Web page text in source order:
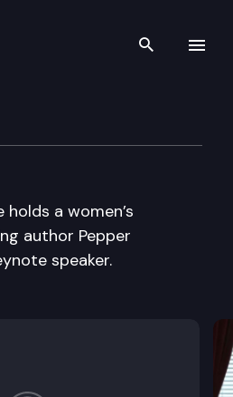
Search
holds a women’s
author Pepper
speaker.